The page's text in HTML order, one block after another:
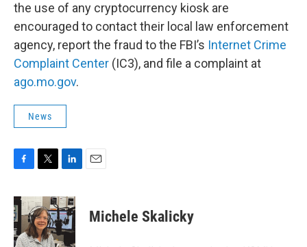
the use of any cryptocurrency kiosk are
encouraged to contact their local law enforcement
agency, report the fraud to the FBI’s Internet Crime
Complaint Center (IC3), and file a complaint at
ago.mo.gov.
News
c
e
b
o
i
t
t
e
n
k
e
d
Michele Skalicky